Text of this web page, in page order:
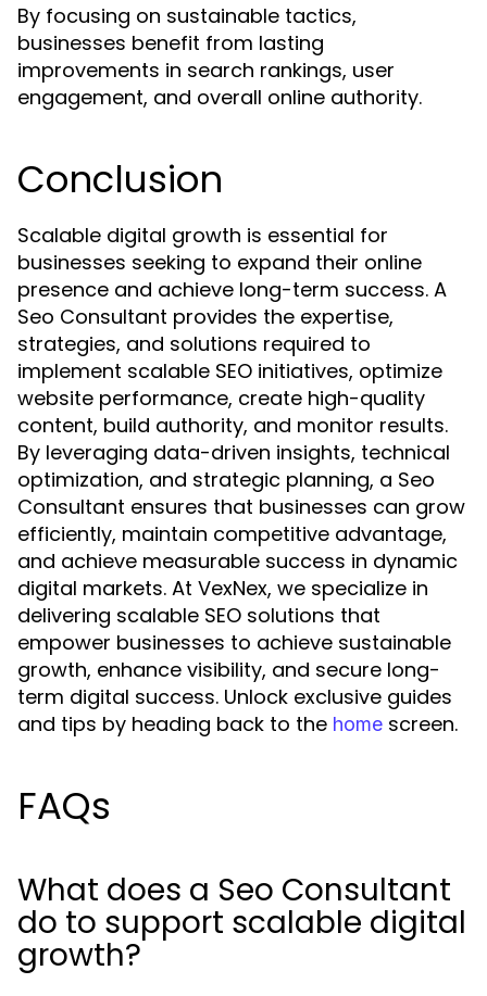
By focusing on sustainable tactics,
businesses benefit from lasting
improvements in search rankings, user
engagement, and overall online authority.
Conclusion
Scalable digital growth is essential for
businesses seeking to expand their online
presence and achieve long-term success. A
Seo Consultant provides the expertise,
strategies, and solutions required to
implement scalable SEO initiatives, optimize
website performance, create high-quality
content, build authority, and monitor results.
By leveraging data-driven insights, technical
optimization, and strategic planning, a Seo
Consultant ensures that businesses can grow
efficiently, maintain competitive advantage,
and achieve measurable success in dynamic
digital markets. At VexNex, we specialize in
delivering scalable SEO solutions that
empower businesses to achieve sustainable
growth, enhance visibility, and secure long-
term digital success. Unlock exclusive guides
and tips by heading back to the home screen.
FAQs
What does a Seo Consultant
do to support scalable digital
growth?